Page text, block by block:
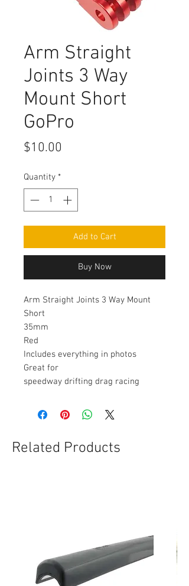
Arm Straight
Joints 3 Way
Mount Short
GoPro
$10.00
Quantity *
Add to Cart
Buy Now
Arm Straight Joints 3 Way Mount
Short
35mm
Red
Includes everything in photos
Great for
speedway drifting drag racing
Related Products